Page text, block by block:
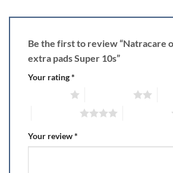
Be the first to review “Natracare
extra pads Super 10s”
Your rating*
Your review*